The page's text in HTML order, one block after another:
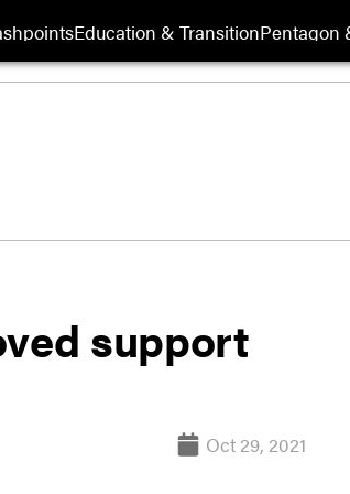
Education & TransitionPentagon
support
Oct 29, 2021